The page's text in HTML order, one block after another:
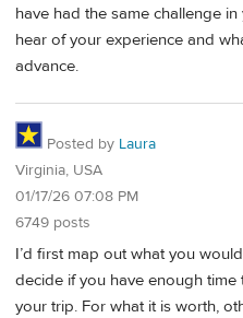
have had the same challenge
hear of your experience and
advance.
Posted by Laura
Virginia, USA
01/17/26 07:08 PM
6749 posts
I’d first map out what you
decide if you have enough
your trip. For what it is worth,